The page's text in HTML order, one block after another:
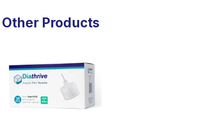
Other Products